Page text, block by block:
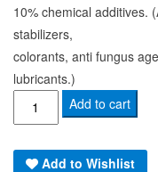
Materials:
35% environmental
55% natural wood fiber
10% chemical additives.
stabilizers,
lubricants.)